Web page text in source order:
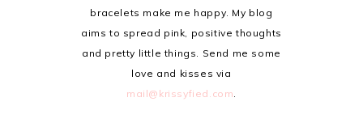
bracelets make me happy. My blog
aims to spread pink, positive thoughts
and pretty little things. Send me some
love and kisses via
mail@krissyfied.com.